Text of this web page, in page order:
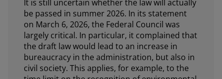
It is still uncertain whether the law will actually
be passed in summer 2026. In its statement
on March 6, 2026, the Federal Council was
largely critical. In particular, it complained that
the draft law would lead to an increase in
bureaucracy in the administration, but also in
civil society. This applies, for example, to the